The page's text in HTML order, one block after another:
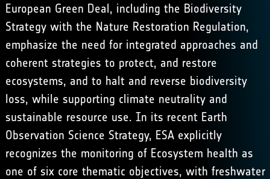
European Green Deal, including the Biodiversity
Strategy with the Nature Restoration Regulation,
emphasize the need for integrated approaches and
coherent strategies to protect, and restore
ecosystems, and to halt and reverse biodiversity
loss, while supporting climate neutrality and
sustainable resource use. In its recent Earth
Observation Science Strategy, ESA explicitly
recognizes the monitoring of Ecosystem health as
one of six core thematic objectives, with freshwater